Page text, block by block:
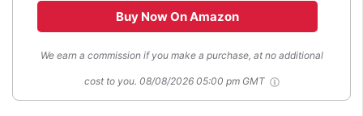
Buy Now On Amazon
We earn a commission if you make a purchase, at no additional
cost to you. 08/08/2026 05:00 pm GMT